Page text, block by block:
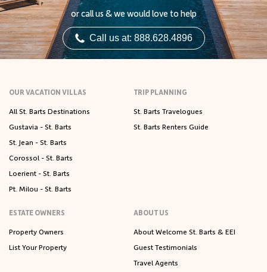
or call us & we would love to help
Call us at: 888.628.4896
OUR VACATION VILLAS
All St. Barts Destinations
Gustavia - St. Barts
St. Jean - St. Barts
Corossol - St. Barts
Loerient - St. Barts
Pt. Milou - St. Barts
TRIP PLANNING
St. Barts Travelogues
St. Barts Renters Guide
ESTATE OWNERS
Property Owners
List Your Property
ABOUT US
About Welcome St. Barts & EEI
Guest Testimonials
Travel Agents